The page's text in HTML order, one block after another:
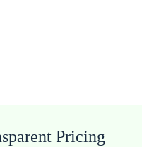
Pricing